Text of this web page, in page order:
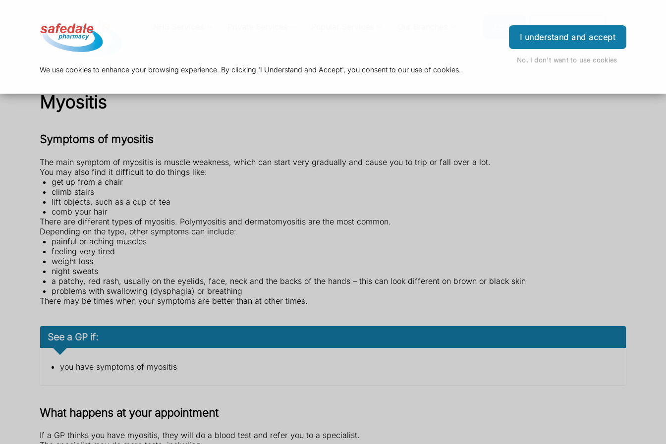
We use cookies to enhance your browsing experience. By clicking 'I Understand and Accept', you consent to our use of cookies.
I understand and accept
No, I don't want to use cookies
Order Download App Login
Myositis
Symptoms of myositis
The main symptom of myositis is muscle weakness, which can start very gradually and cause you to trip or fall over a lot.
You may also find it difficult to do things like:
get up from a chair
climb stairs
lift objects, such as a cup of tea
comb your hair
There are different types of myositis. Polymyositis and dermatomyositis are the most common.
Depending on the type, other symptoms can include:
painful or aching muscles
feeling very tired
weight loss
night sweats
a patchy, red rash, usually on the eyelids, face, neck and the backs of the hands – this can look different on brown or black skin
problems with swallowing (dysphagia) or breathing
There may be times when your symptoms are better than at other times.
See a GP if:
you have symptoms of myositis
What happens at your appointment
If a GP thinks you have myositis, they will do a blood test and refer you to a specialist.